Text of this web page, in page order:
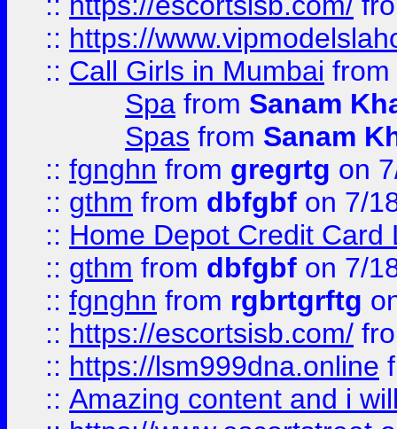
:: https://
:: Call Girls in Mumbai from
Spa from Sanam
Spas from Sanam
:: fgnghn from gregrtg on
:: gthm from dbfgbf on 7/
:: Home Depot Credit Card
:: gthm from dbfgbf on 7/
:: fgnghn from rgbrtgrftg
:: https://escortsisb.com/
:: https://lsm999dna.online
:: Amazing content and i